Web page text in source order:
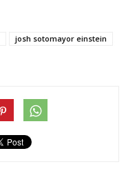
josh sotomayor einstein